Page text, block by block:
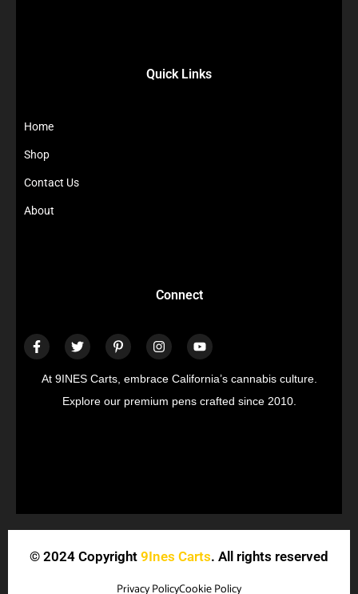
Quick Links
Home
Shop
Contact Us
About
Connect
At 9INES Carts, embrace California’s cannabis culture.
Explore our premium pens crafted since 2010.
© 2024 Copyright 9Ines Carts. All rights reserved
Privacy PolicyCookie Policy